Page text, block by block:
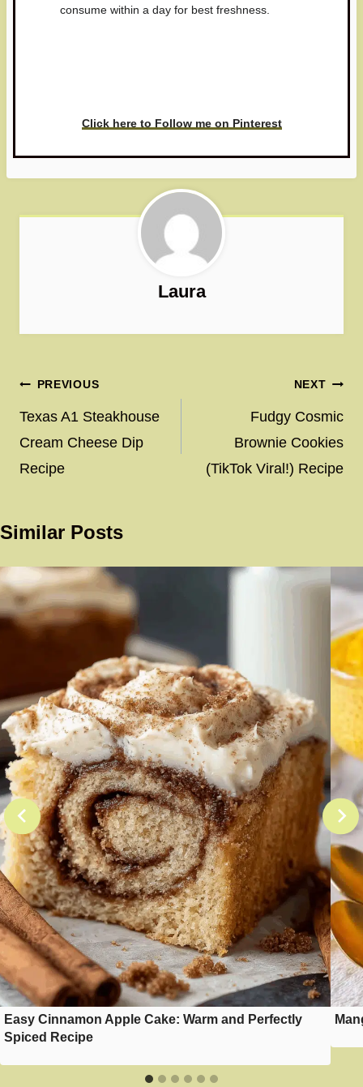
consume within a day for best freshness.
Click here to Follow me on Pinterest
Laura
Post
navigation
PREVIOUS
Texas A1 Steakhouse
Cream Cheese Dip
Recipe
NEXT
Fudgy Cosmic
Brownie Cookies
(TikTok Viral!) Recipe
Similar Posts
Easy Cinnamon Apple Cake: Warm and Perfectly
Spiced Recipe